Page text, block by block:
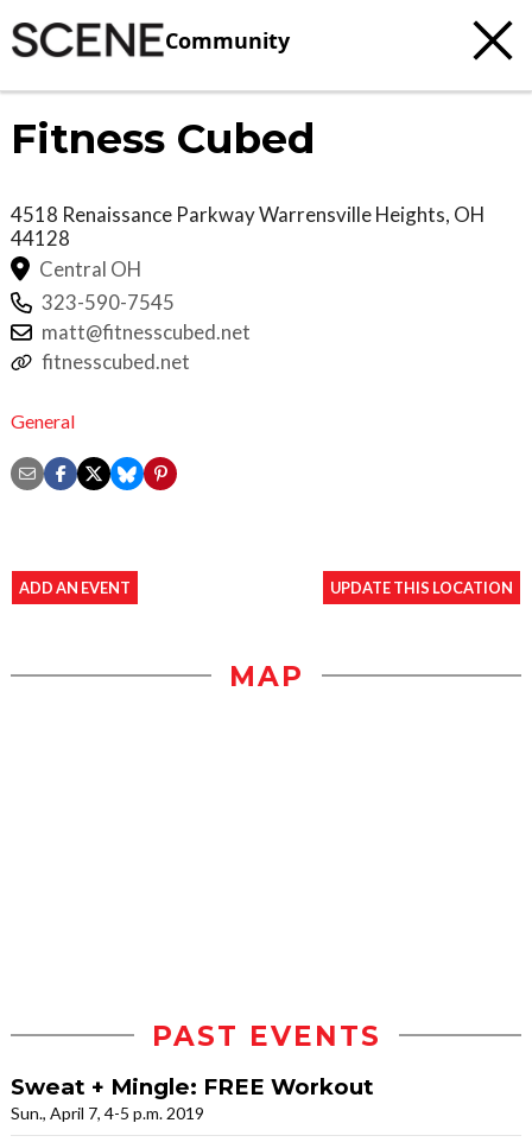
Community
Fitness Cubed
4518 Renaissance ParkwayWarrensville Heights, OH
44128
Central OH
323-590-7545
matt@fitnesscubed.net
fitnesscubed.net
General
ADD AN EVENT UPDATE THIS LOCATION
MAP
PAST EVENTS
Sweat + Mingle: FREE Workout
Sun., April 7, 4-5 p.m. 2019